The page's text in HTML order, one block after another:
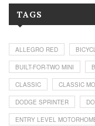
TAGS
ALLEGRO RED
BUILT-FOR-TWO MINI
CLASSIC CLASSIC
DODGE SPRINTER
ENTRY LEVEL